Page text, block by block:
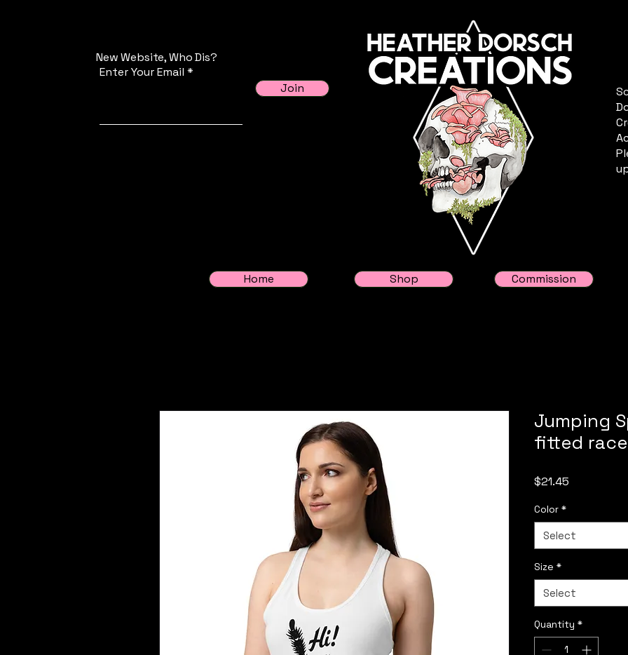
New Website, Who Dis?
Enter Your Email
Join
Home Shop Commission
Jumping
fitted
$21.45
Color *
Select
Size *
Select
Quantity *